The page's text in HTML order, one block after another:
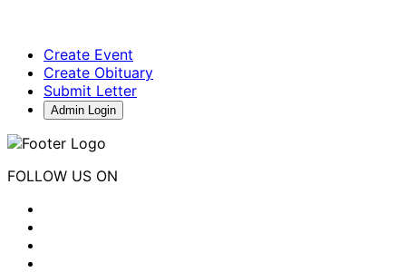
Create Event
Create Obituary
Submit Letter
Admin Login
FOLLOW US ON